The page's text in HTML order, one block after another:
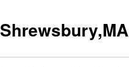
Shrewsbury,MA